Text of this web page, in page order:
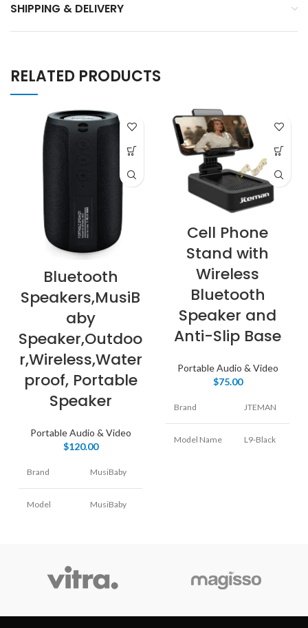
SHIPPING & DELIVERY
RELATED PRODUCTS
Bluetooth
Speakers,MusiB
aby
Speaker,Outdoo
r,Wireless,Water
proof, Portable
Speaker
Portable Audio & Video
$120.00
Brand MusiBaby
Model
MusiBaby
Bluetooth,
Cell Phone
Stand with
Wireless
Bluetooth
Speaker and
Anti-Slip Base
Portable Audio & Video
$75.00
Brand JTEMAN
Model Name L9-Black